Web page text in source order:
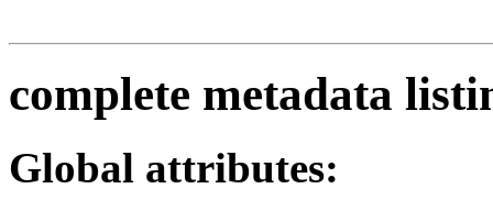
complete metadata
Global attributes: